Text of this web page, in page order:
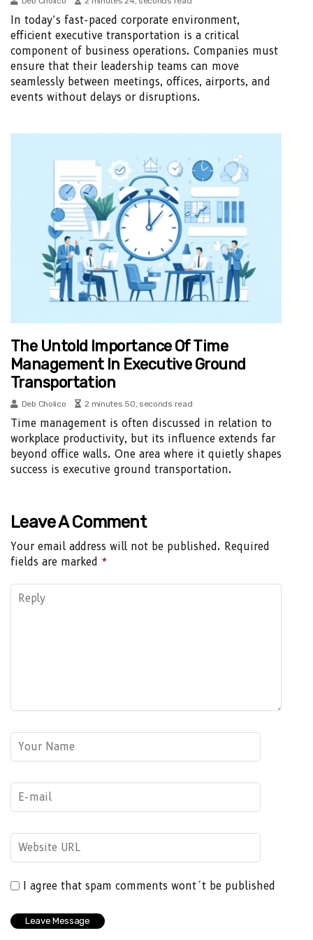
In today’s fast-paced corporate environment,
efficient executive transportation is a critical
component of business operations. Companies must
ensure that their leadership teams can move
seamlessly between meetings, offices, airports, and
events without delays or disruptions.
The Untold Importance Of Time
Management In Executive Ground
Transportation
Deb Cholico 2 minutes 50, seconds read
Time management is often discussed in relation to
workplace productivity, but its influence extends far
beyond office walls. One area where it quietly shapes
success is executive ground transportation.
Leave A Comment
Your email address will not be published. Required
fields are marked *
I agree that spam comments wont´t be published